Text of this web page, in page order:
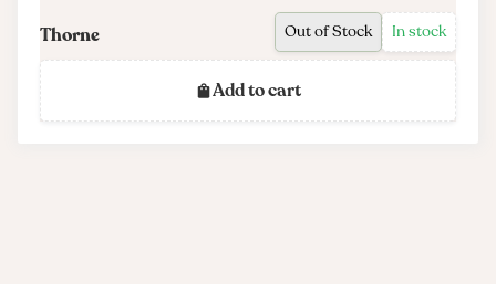
Thorne Out of Stock In stock
Add to cart